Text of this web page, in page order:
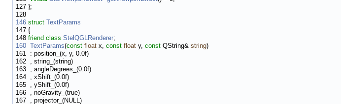
127 };
128
146 struct TextParams
147 {
148 friend class StelQGLRenderer;
160 TextParams(const float x, const float y, const QString& string)
161 : position_(x, y, 0.0f)
162 , string_(string)
163 , angleDegrees_(0.0f)
164 , xShift_(0.0f)
165 , yShift_(0.0f)
166 , noGravity_(true)
167 , projector_(NULL)